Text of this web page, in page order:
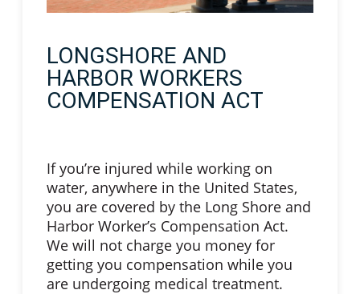
LONGSHORE AND
HARBOR WORKERS
COMPENSATION ACT
If you’re injured while working on
water, anywhere in the United States,
you are covered by the Long Shore and
Harbor Worker’s Compensation Act.
We will not charge you money for
getting you compensation while you
are undergoing medical treatment.